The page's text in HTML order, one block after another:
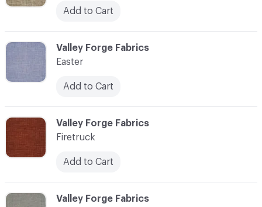
C-000038
Valley Forge Fabrics
C-000036
Valley Forge Fabrics
Easter
Add to Cart
C-000037
Valley Forge Fabrics
Firetruck
Add to Cart
Add to Cart